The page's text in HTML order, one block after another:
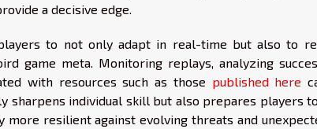
a decisive edge.
to not only adapt in real-time but also to
game meta. Monitoring replays, analyzing
with resources such as those published here
sharpens individual skill but also prepares players
more resilient against evolving threats and